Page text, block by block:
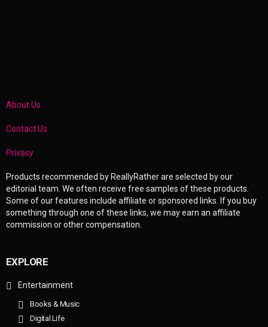
About Us
Contact Us
Privacy
Products recommended by ReallyRather are selected by our
editorial team. We often receive free samples of these products.
Some of our features include affiliate or sponsored links. If you buy
something through one of these links, we may earn an affiliate
commission or other compensation.
EXPLORE
Entertainment
Books & Music
Digital Life